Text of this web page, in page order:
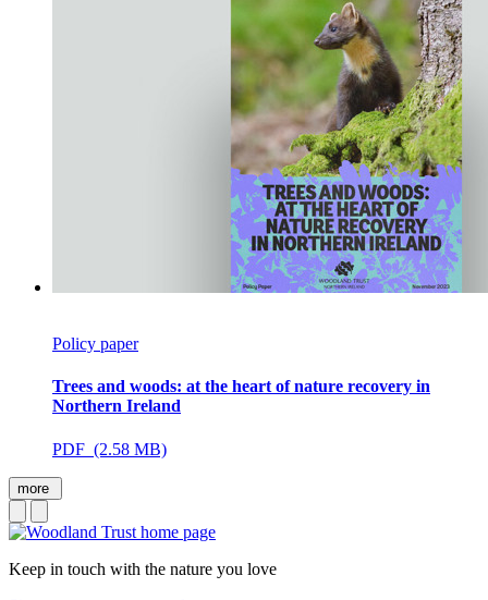
Policy paper
Trees and woods: at the heart of nature recovery in
Northern Ireland
PDF (2.58 MB)
more
Keep in touch with the nature you love